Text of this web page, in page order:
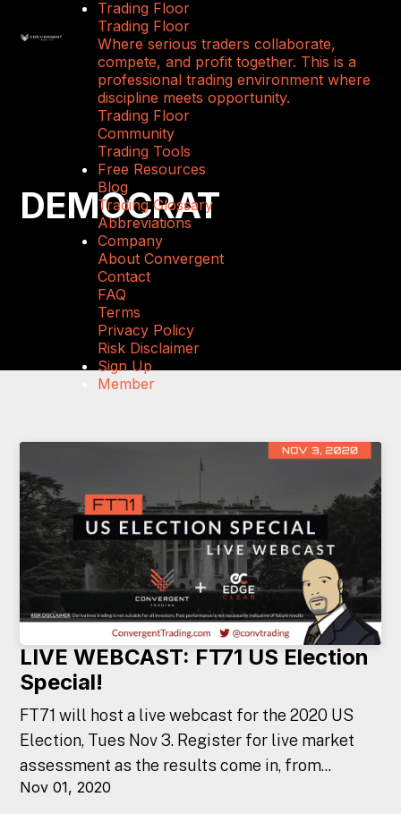
Trading Floor
Trading Floor
Where serious traders collaborate,
compete, and profit together. This is a
professional trading environment where
discipline meets opportunity.
Trading Floor
Community
Trading Tools
Free Resources
Blog
Trading Glossary
Abbreviations
Company
About Convergent
Contact
FAQ
Terms
Privacy Policy
Risk Disclaimer
Sign Up
Member
DEMOCRAT
LIVE WEBCAST: FT71 US Election
Special!
FT71 will host a live webcast for the 2020 US
Election, Tues Nov 3. Register for live market
assessment as the results come in, from...
Nov 01, 2020